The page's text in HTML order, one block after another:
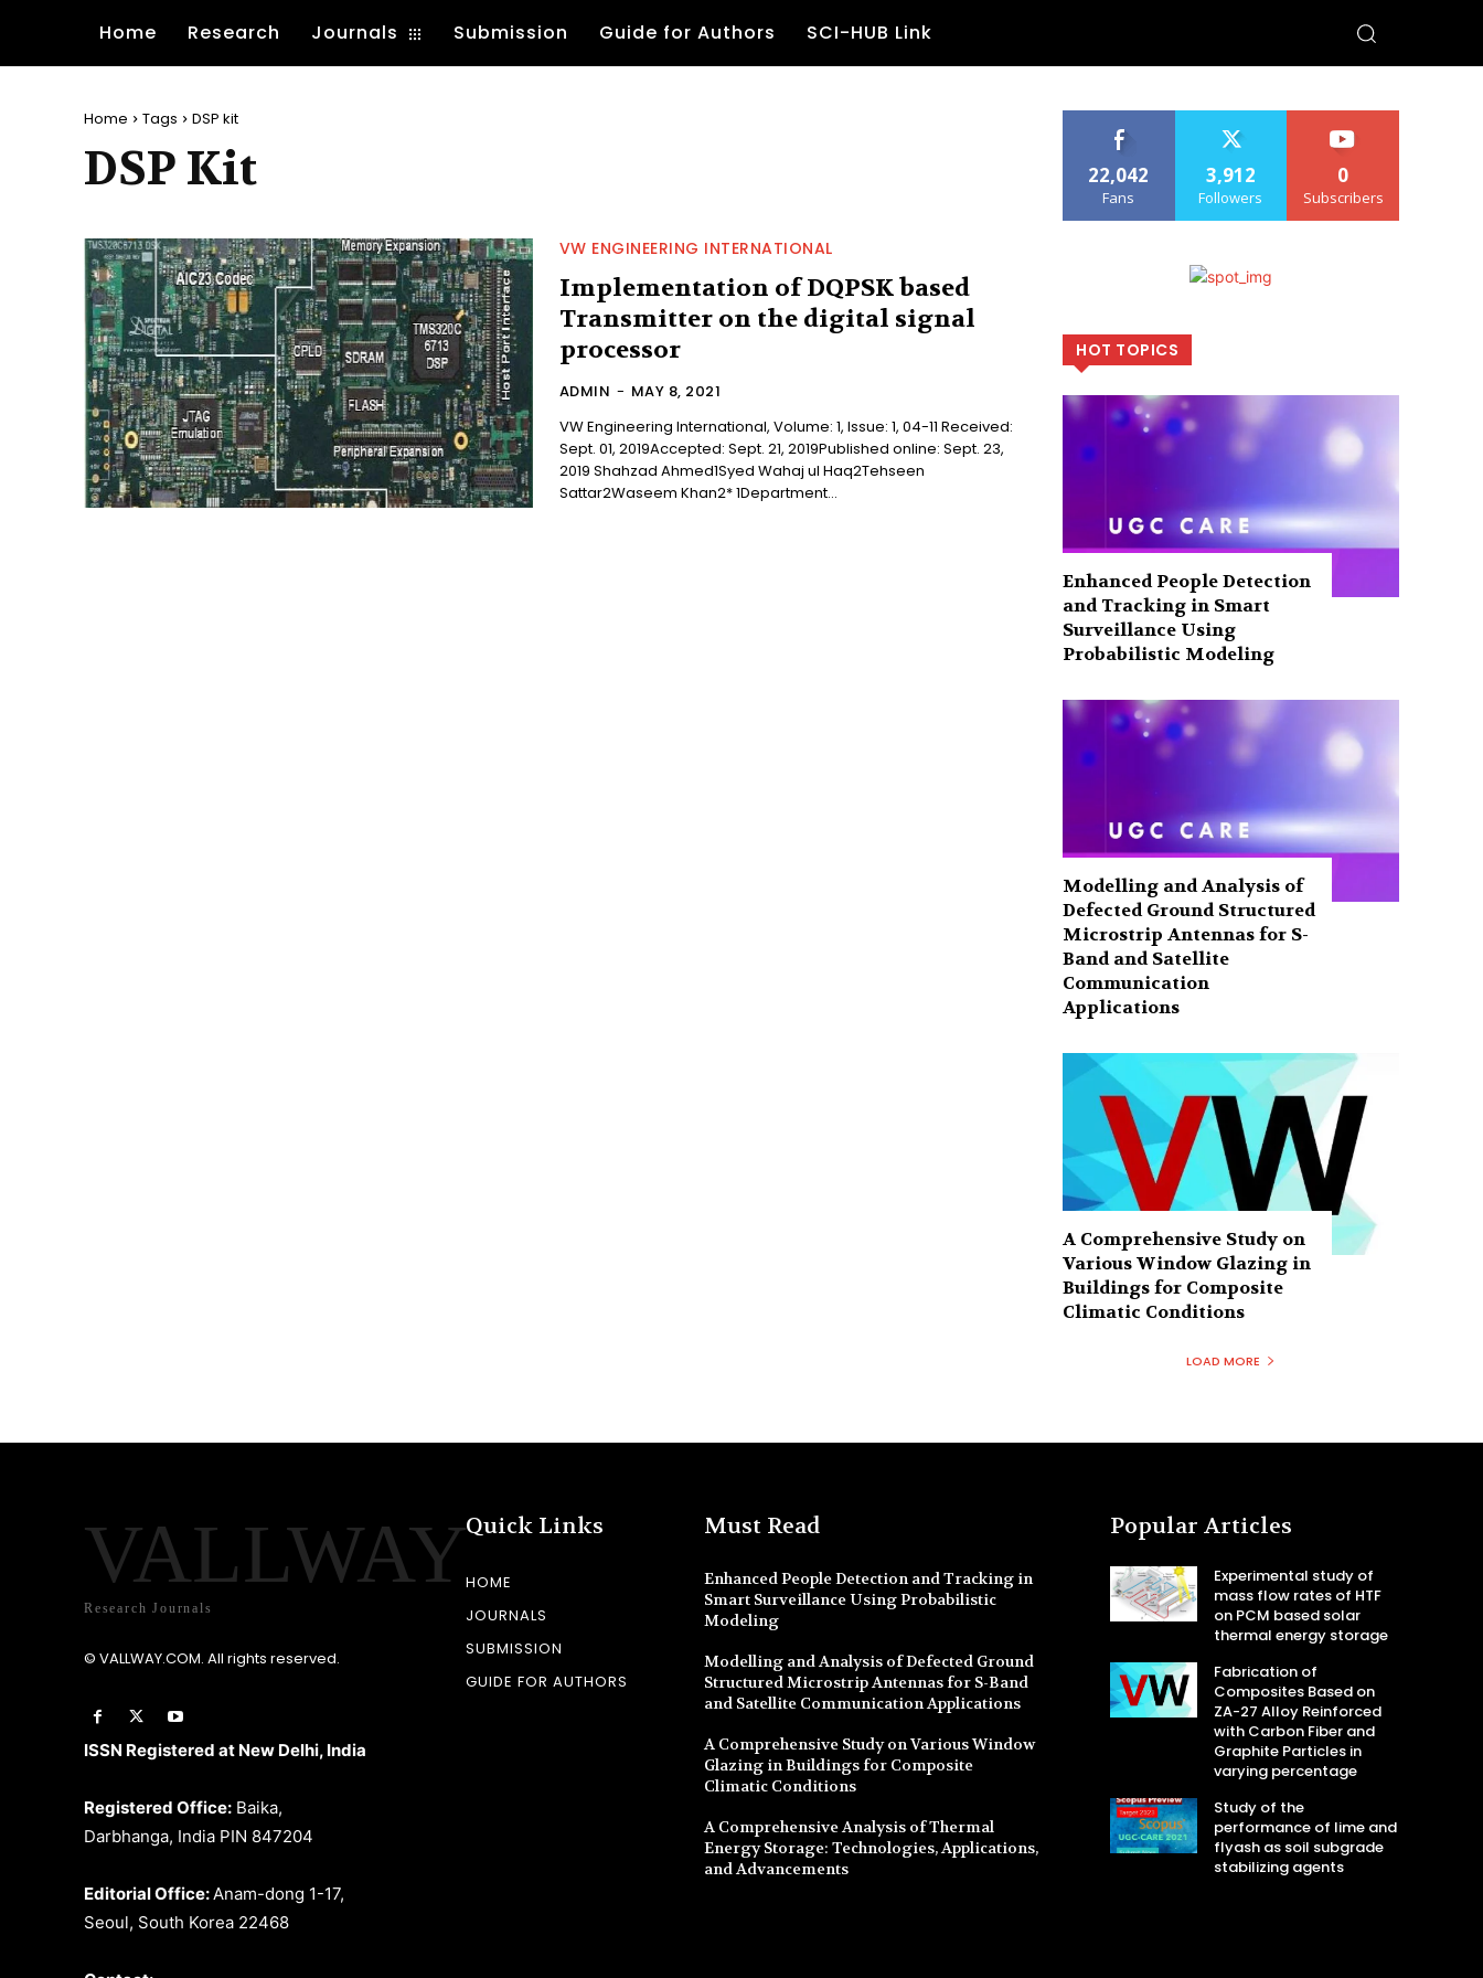
Home Research Journals Submission Guide for Authors SCI-HUB Link
Home Tags DSP kit
DSP Kit
VW ENGINEERING INTERNATIONAL
Implementation of DQPSK based
Transmitter on the digital signal
processor
ADMIN - MAY 8, 2021
VW Engineering International, Volume: 1, Issue: 1, 04-11 Received:
Sept. 01, 2019Accepted: Sept. 21, 2019Published online: Sept. 23,
2019 Shahzad Ahmed1Syed Wahaj ul Haq2Tehseen
Sattar2Waseem Khan2* 1Department...
22,042
Fans
3,912
Followers
0
Subscribers
HOT TOPICS
Enhanced People Detection
and Tracking in Smart
Surveillance Using
Probabilistic Modeling
Modelling and Analysis of
Defected Ground Structured
Microstrip Antennas for S-
Band and Satellite
Communication
Applications
A Comprehensive Study on
Various Window Glazing in
Buildings for Composite
Climatic Conditions
LOAD MORE
VALLWAY
Research Journals
© VALLWAY.COM. All rights reserved.
ISSN Registered at New Delhi, India
Registered Office: Baika,
Darbhanga, India PIN 847204
Editorial Office:Anam-dong 1-17,
Seoul, South Korea 22468
Quick Links
HOME
JOURNALS
SUBMISSION
GUIDE FOR AUTHORS
Must Read
Enhanced People Detection and Tracking in
Smart Surveillance Using Probabilistic
Modeling
Modelling and Analysis of Defected Ground
Structured Microstrip Antennas for S-Band
and Satellite Communication Applications
A Comprehensive Study on Various Window
Glazing in Buildings for Composite
Climatic Conditions
A Comprehensive Analysis of Thermal
Energy Storage: Technologies, Applications,
and Advancements
Popular Articles
Experimental study of
mass flow rates of HTF
on PCM based solar
thermal energy storage
Fabrication of
Composites Based on
ZA-27 Alloy Reinforced
with Carbon Fiber and
Graphite Particles in
varying percentage
Study of the
performance of lime and
flyash as soil subgrade
stabilizing agents